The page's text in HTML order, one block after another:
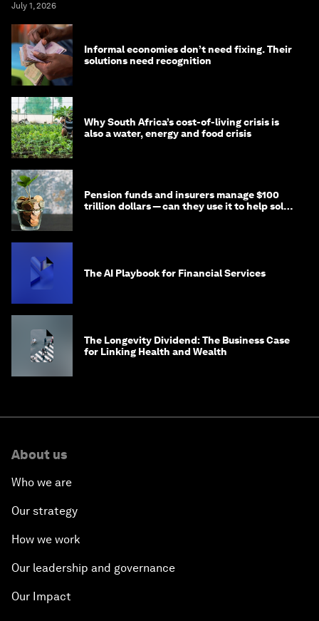
July 1, 2026
Informal economies don’t need fixing. Their
solutions need recognition
Why South Africa’s cost-of-living crisis is
also a water, energy and food crisis
Pension funds and insurers manage $100
trillion dollars — can they use it to help solve
The AI Playbook for Financial Services
The Longevity Dividend: The Business Case
for Linking Health and Wealth
About us
Who we are
Our strategy
How we work
Our leadership and governance
Our Impact